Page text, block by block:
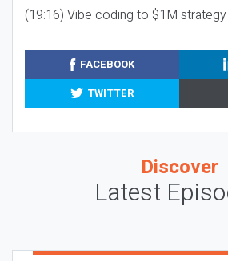
(19:16) Vibe coding to $1M strategy
FACEBOOK
TWITTER
Discover
Latest